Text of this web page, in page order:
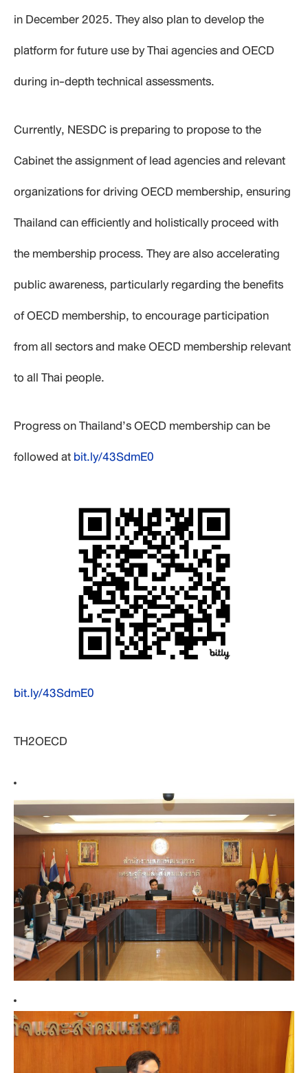
in December 2025. They also plan to develop the
platform for future use by Thai agencies and OECD
during in-depth technical assessments.
Currently, NESDC is preparing to propose to the
Cabinet the assignment of lead agencies and relevant
organizations for driving OECD membership, ensuring
Thailand can efficiently and holistically proceed with
the membership process. They are also accelerating
public awareness, particularly regarding the benefits
of OECD membership, to encourage participation
from all sectors and make OECD membership relevant
to all Thai people.
Progress on Thailand’s OECD membership can be
followed atbit.ly/43SdmE0
bit.ly/43SdmE0
TH2OECD